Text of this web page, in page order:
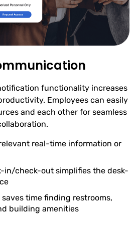
functionality increases
Employees can easily
and each other for seamless
real-time information or
in/check-out simplifies the desk-
time finding restrooms,
building amenities